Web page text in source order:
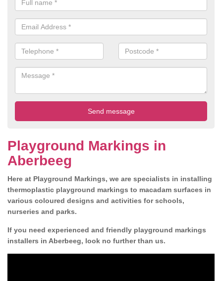
Playground Markings in
Aberbeeg
Here at Playground Markings, we are specialists in installing
thermoplastic playground markings to macadam surfaces in
various coloured designs and activities for schools,
nurseries and parks.
If you need experienced and friendly playground markings
installers in Aberbeeg, look no further than us.